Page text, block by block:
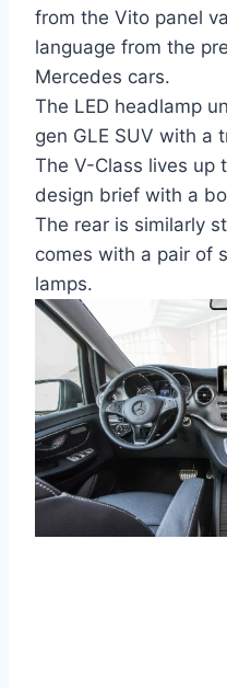
from the Vito panel
language from the
Mercedes cars.
The LED headlamp
gen GLE SUV with a
The V-Class lives up
design brief with a
The rear is similarly
comes with a pair of
lamps.